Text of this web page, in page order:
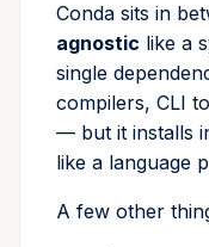
Conda sits in
agnostic like a
single
compilers, CLI
— but it installs
like a language
A few other